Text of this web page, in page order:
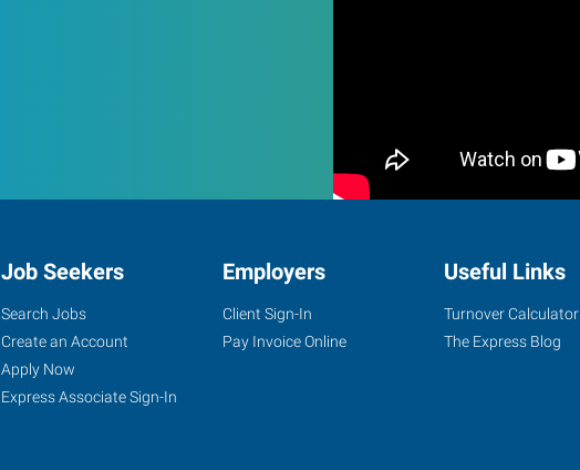
Job Seekers
Search Jobs
Create an Account
Apply Now
Express Associate Sign-In
Employers
Client Sign-In
Pay Invoice Online
Useful Links
Turnover Calculator
The Express Blog